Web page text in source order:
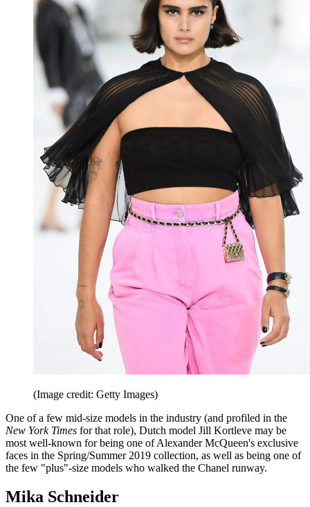
(Image credit: Getty Images)
One of a few mid-size models in the industry (and profiled in the
New York Times for that role), Dutch model Jill Kortleve may be
most well-known for being one of Alexander McQueen's exclusive
faces in the Spring/Summer 2019 collection, as well as being one of
the few "plus"-size models who walked the Chanel runway.
Mika Schneider